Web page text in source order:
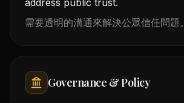
address public trust.
需要透明的溝通來解決公眾信任問題。
Governance & Policy